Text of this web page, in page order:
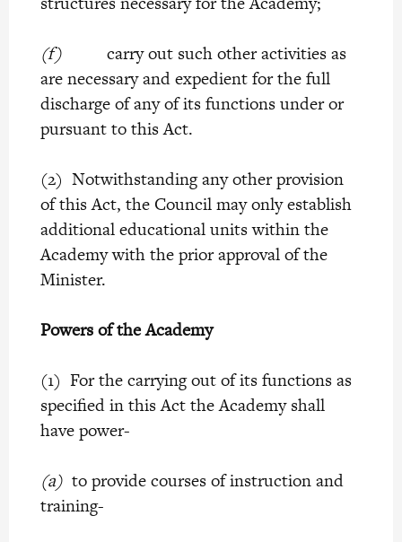
(f)carry out such other activities as
are necessary and expedient for the full
discharge of any of its functions under or
pursuant to this Act.
(2) Notwithstanding any other provision
of this Act, the Council may only establish
additional educational units within the
Academy with the prior approval of the
Minister.
Powers of the Academy
(1) For the carrying out of its functions as
specified in this Act the Academy shall
have power-
(a) to provide courses of instruction and
training-